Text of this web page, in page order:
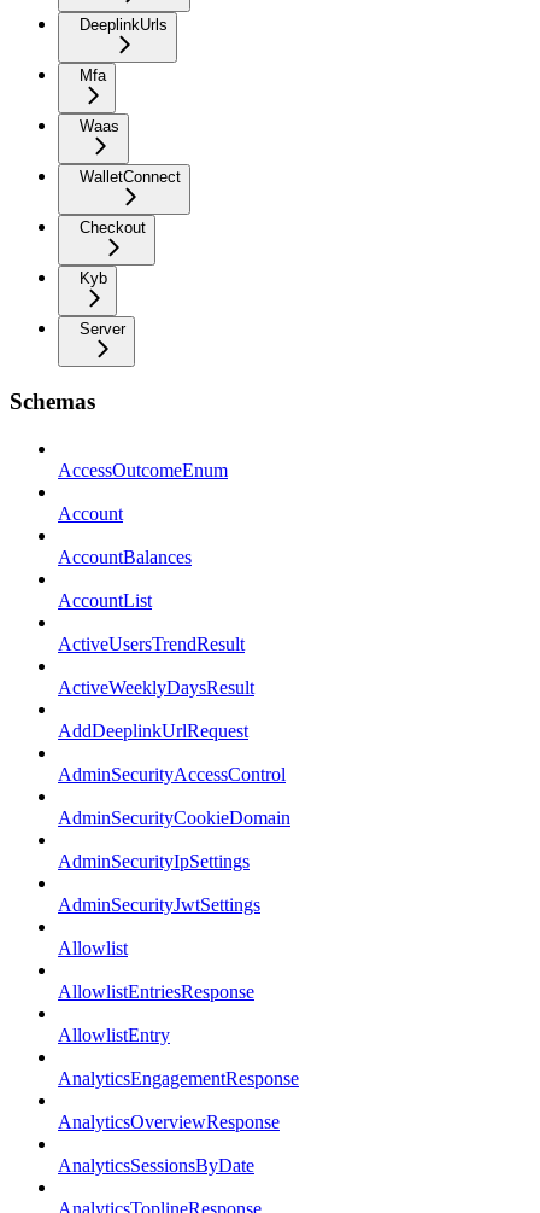
DeeplinkUrls
Mfa
Waas
WalletConnect
Checkout
Kyb
Server
Schemas
AccessOutcomeEnum
Account
AccountBalances
AccountList
ActiveUsersTrendResult
ActiveWeeklyDaysResult
AddDeeplinkUrlRequest
AdminSecurityAccessControl
AdminSecurityCookieDomain
AdminSecurityIpSettings
AdminSecurityJwtSettings
Allowlist
AllowlistEntriesResponse
AllowlistEntry
AnalyticsEngagementResponse
AnalyticsOverviewResponse
AnalyticsSessionsByDate